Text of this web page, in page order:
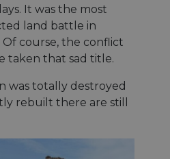
It was the most
land battle in
Of course, the conflict
taken that sad title.
was totally destroyed
rebuilt there are still